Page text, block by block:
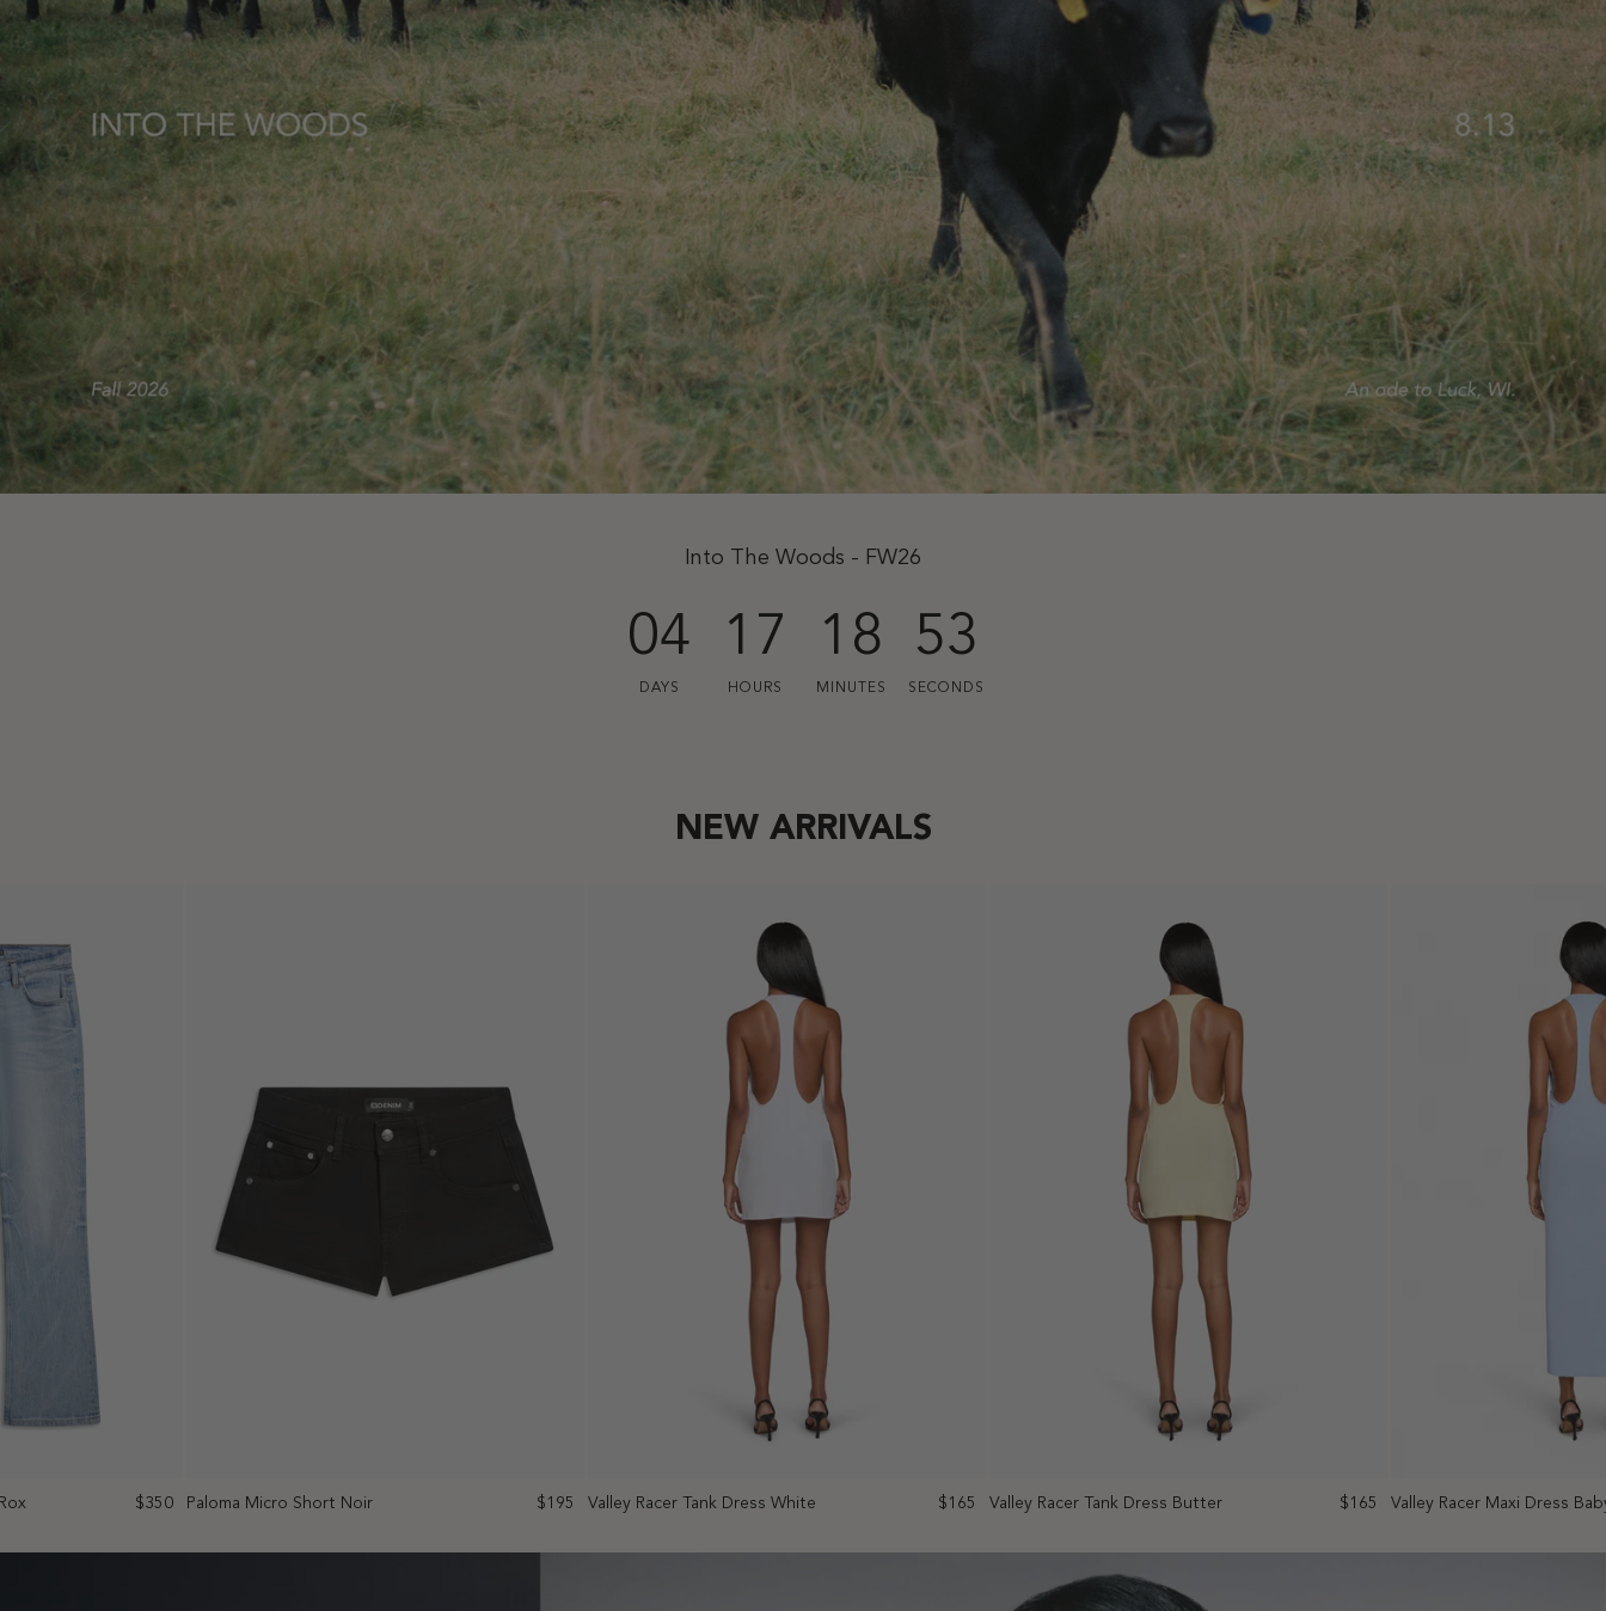
Into The Woods - FW26
04
DAYS
17
HOURS
18
MINUTES
51
SECONDS
NEW ARRIVALS
$350 Paloma Micro Short Noir $195 Valley Racer Tank Dress White $165 Valley Racer Tank Dress Butter $165 Valley Racer Maxi Dress